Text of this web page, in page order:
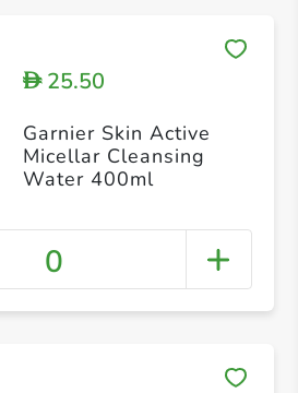
D25.50
Garnier Skin Active
Micellar Cleansing
Water 400ml
0